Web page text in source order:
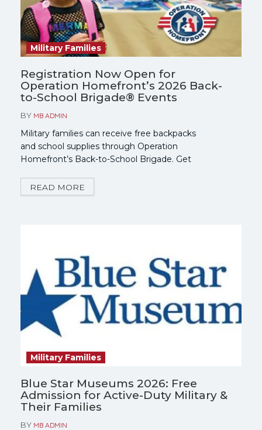
Military Families
Registration Now Open for
Operation Homefront’s 2026 Back-
to-School Brigade® Events
BY MB ADMIN
Military families can receive free backpacks
and school supplies through Operation
Homefront’s Back-to-School Brigade. Get
READ MORE
Military Families
Blue Star Museums 2026: Free
Admission for Active-Duty Military &
Their Families
BY MB ADMIN